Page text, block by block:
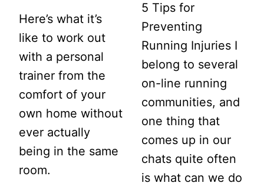
Here’s what it’s
like to work out
with a personal
trainer from the
comfort of your
own home without
ever actually
being in the same
room.
5 Tips for
Preventing
Running Injuries I
belong to several
on-line running
communities, and
one thing that
comes up in our
chats quite often
is what can we do